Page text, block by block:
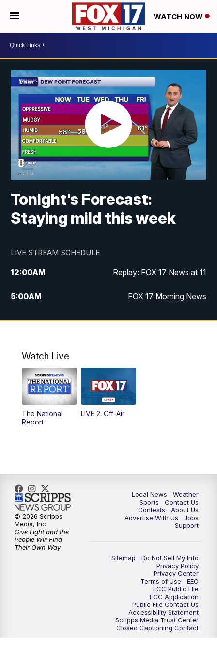
WATCH NOW
Tonight's Forecast:
Staying mild this week
LIVE STREAM SCHEDULE
12:00AM Replay: FOX 17 News at 11
5:00AM FOX 17 Morning News
10:00AM Morning Mix
4:00PM
5:00PM
10:00PM
Watch Live
The National
Report
LIVE 2: Off-Air
Local News
Weather
Sports
Contact Us
Contests
About Us
Advertise With Us
Jobs
Support
Sitemap
Do Not Sell My Info
Privacy Policy
Privacy Center
Terms of Use
EEO
FCC Public FIle
FCC Application
Public File Contact Us
Accessibility Statement
Scripps Media Trust Center
Closed Captioning Contact
© 2026 Scripps
Media, Inc
Give Light and the
People Will Find
Their Own Way